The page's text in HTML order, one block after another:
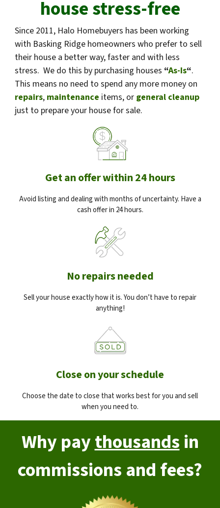
house stress-free
Since 2011, Halo Homebuyers has been working
with Basking Ridge homeowners who prefer to sell
their house a better way, faster and with less
stress. We do this by purchasing houses “As-Is“.
This means no need to spend any more money on
repairs, maintenance items, or general cleanup
just to prepare your house for sale.
Get an offer within 24 hours
Avoid listing and dealing with months of uncertainty. Have a
cash offer in 24 hours.
No repairs needed
Sell your house exactly how it is. You don’t have to repair
anything!
Close on your schedule
Choose the date to close that works best for you and sell
when you need to.
Why paythousandsin
commissions and fees?